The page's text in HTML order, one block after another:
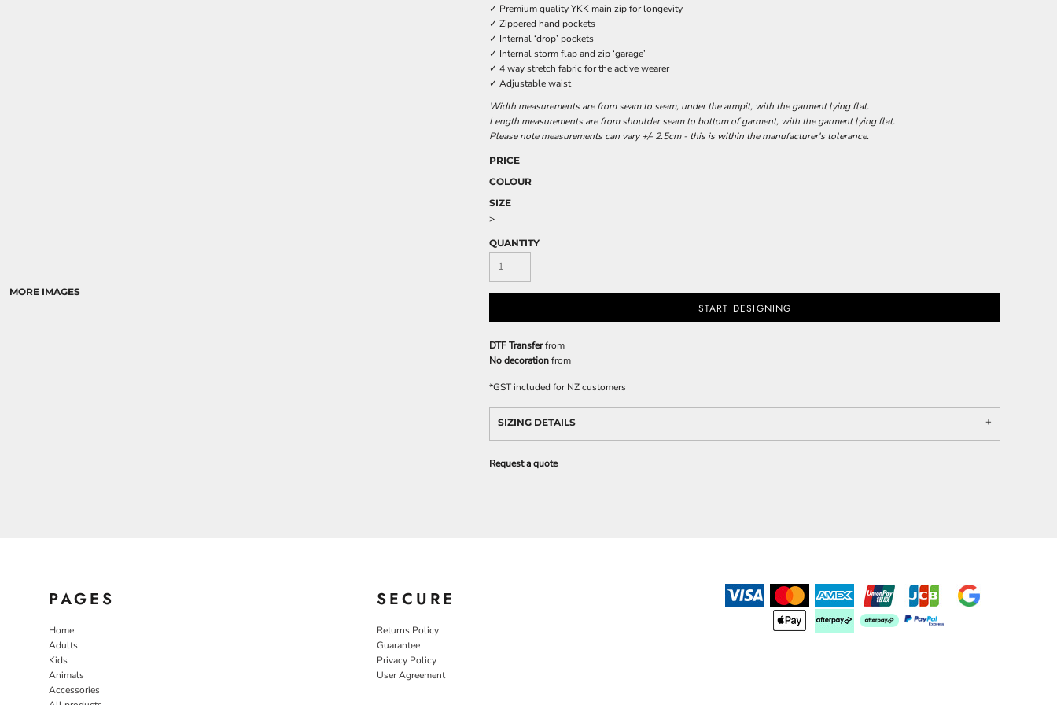
MORE IMAGES
✓ Premium quality YKK main zip for longevity
✓ Zippered hand pockets
✓ Internal ‘drop’ pockets
✓ Internal storm flap and zip ‘garage’
✓ 4 way stretch fabric for the active wearer
✓ Adjustable waist
Width measurements are from seam to seam, under the armpit, with the garment lying flat.
Length measurements are from shoulder seam to bottom of garment, with the garment lying flat.
Please note measurements can vary +/- 2.5cm - this is within the manufacturer's tolerance.
PRICE
COLOUR
SIZE
>
QUANTITY
START DESIGNING
DTF Transferfrom
No decorationfrom
*GST included for NZ customers
SIZING DETAILS
Request a quote
PAGES
Home
Adults
Kids
Animals
Accessories
SECURE
Returns Policy
Guarantee
Privacy Policy
User Agreement